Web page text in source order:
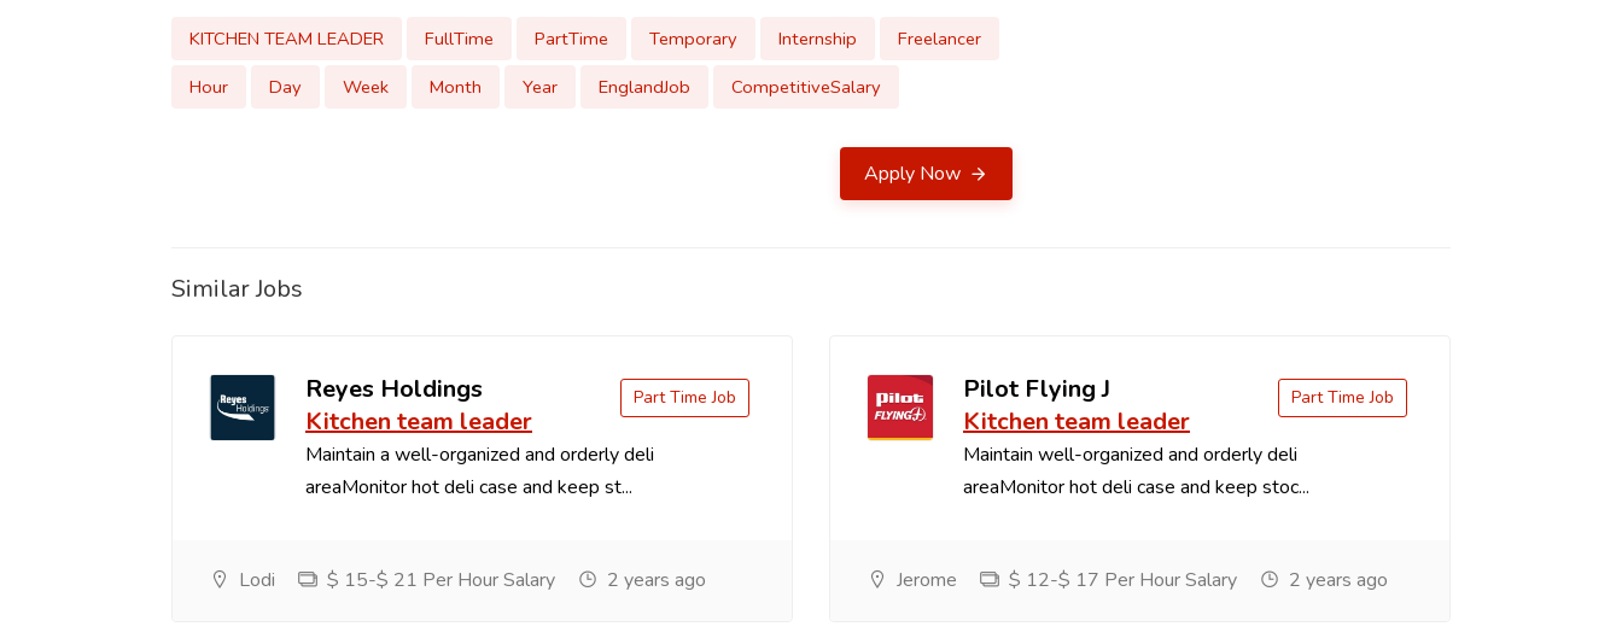
KITCHEN TEAM LEADER FullTime PartTime Temporary Internship
Freelancer
Hour
Day Week Month Year EnglandJob CompetitiveSalary
Apply Now
Similar Jobs
Reyes Holdings
Kitchen team leader
Maintain a well-organized and orderly deli
areaMonitor hot deli case and keep st...
Part Time Job
Lodi $ 15-$ 21 Per Hour Salary 2 years ago
Pilot Flying J
Kitchen team leader
Maintain well-organized and orderly deli
areaMonitor hot deli case and keep stoc...
Part Time Job
Jerome $ 12-$ 17 Per Hour Salary 2 years ago